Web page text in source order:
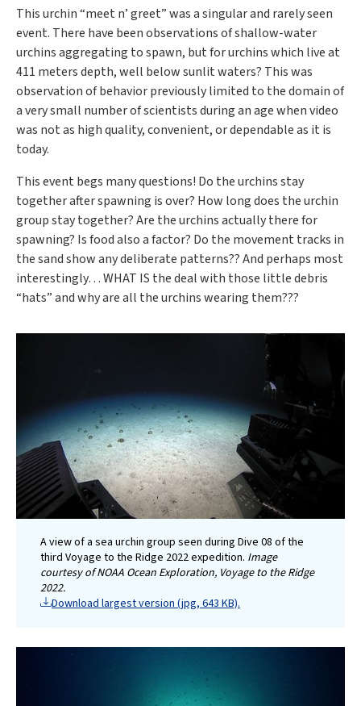
This urchin “meet n’ greet” was a singular and rarely seen
event. There have been observations of shallow-water
urchins aggregating to spawn, but for urchins which live at
411 meters depth, well below sunlit waters? This was
observation of behavior previously limited to the domain of
a very small number of scientists during an age when video
was not as high quality, convenient, or dependable as it is
today.
This event begs many questions! Do the urchins stay
together after spawning is over? How long does the urchin
group stay together? Are the urchins actually there for
spawning? Is food also a factor? Do the movement tracks in
the sand show any deliberate patterns?? And perhaps most
interestingly… WHAT IS the deal with those little debris
“hats” and why are all the urchins wearing them???
A view of a sea urchin group seen during Dive 08 of the
third Voyage to the Ridge 2022 expedition. Image
courtesy of NOAA Ocean Exploration, Voyage to the Ridge
2022.
Download largest version (jpg, 643 KB).